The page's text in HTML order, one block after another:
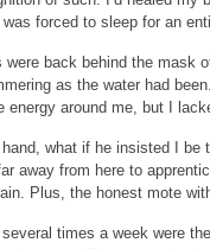
forced to sleep for an
were back behind the mask
as the water had
energy around me, but I
what if he insisted I be
away from here to
Plus, the honest mote
times a week were